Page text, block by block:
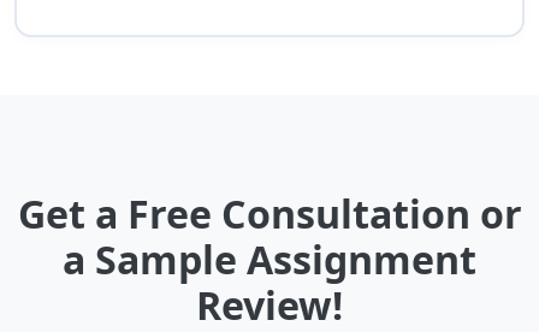
Get a Free Consultation or
a Sample Assignment
Review!